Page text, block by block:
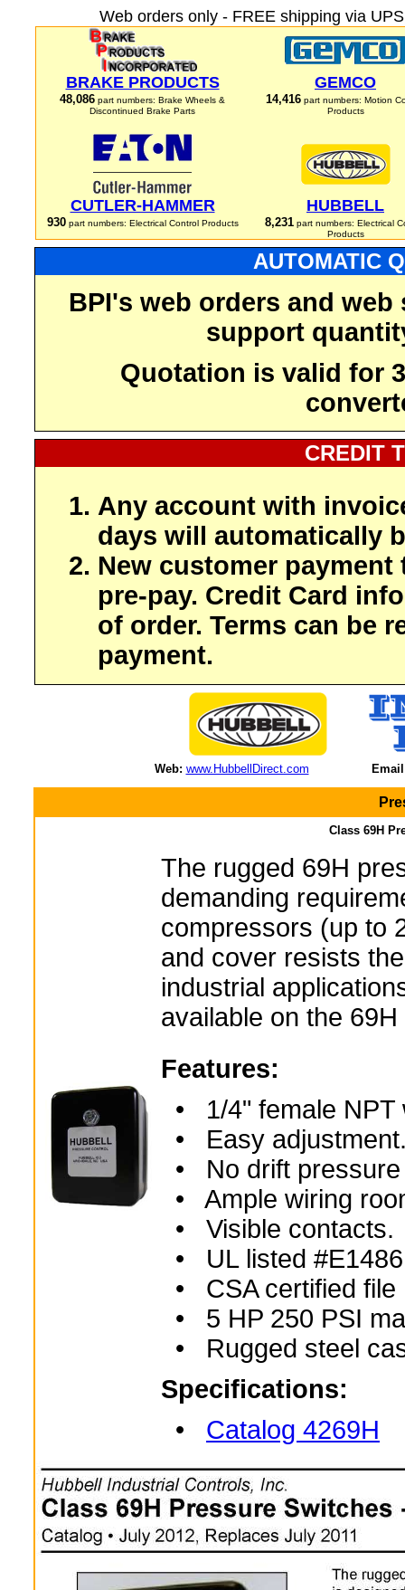
Web orders only - FREE shipping via
BRAKE PRODUCTS
48,086 part numbers: Brake Wheels &
Discontinued Brake Parts
GEMCO
14,416 part numbers: Motion
Products
CUTLER-HAMMER
930part numbers: Electrical Control Products
HUBBELL
8,231part numbers: Electrical
Products
AUTOMATIC
BPI's web orders and
support
Quotation is valid for
CREDIT
Any account with
days will automatically
New customer payment
pre-pay. Credit Card
of order. Terms can be
payment.
Web: www.HubbellDirect.com
Class 69H
The rugged 69H
demanding
compressors (up to
and cover resists
industrial
available on the
Features:
• 1/4" female NPT
• Easy
• No drift pressure
• Ample wiring
• Visible contacts.
• UL listed
• CSA certified file
• 5 HP 250 PSI
• Rugged steel
Specifications:
• Catalog 4269H